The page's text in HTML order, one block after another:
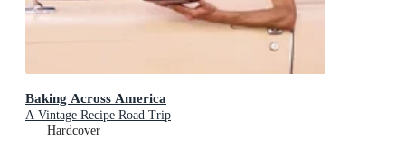
Baking Across America
A Vintage Recipe Road Trip
Hardcover